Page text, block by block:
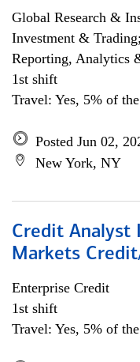
Global Research &
Investment &
Reporting, Analytics
1st shift
Travel: Yes, 5% of
Posted Jun 02,
New York, NY
Credit Analyst
Markets
Enterprise Credit
1st shift
Travel: Yes, 5% of